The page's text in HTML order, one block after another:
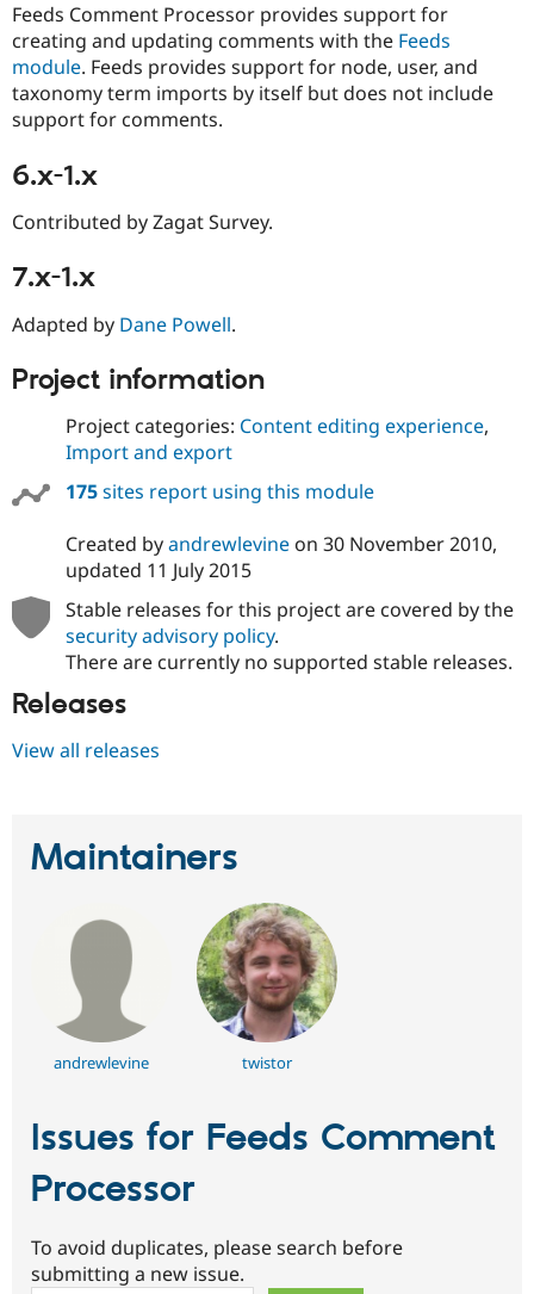
Drupal for
Government
Drupal for
Local
Guide
Themes
Recipes
Find a
Provider
How to
Forum
Newsletters
Drupal
The Drupal
Association
Get Started
Try Drupal CMS
project
Feeds Comment Processor provides support for
creating and updating comments with the Feeds
module. Feeds provides support for node, user, and
taxonomy term imports by itself but does not include
support for comments.
6.x-1.x
Contributed by Zagat Survey.
7.x-1.x
Adapted by Dane Powell.
Project information
Project categories: Content editing experience,
Import and export
175sites report using this module
Created byandrewlevineon 30 November 2010,
updated 11 July 2015
Stable releases for this project are covered by the
security advisory policy.
There are currently no supported stable releases.
Releases
View all releases
Maintainers
andrewlevine twistor
Issues for Feeds Comment
Processor
To avoid duplicates, please search before
submitting a new issue.